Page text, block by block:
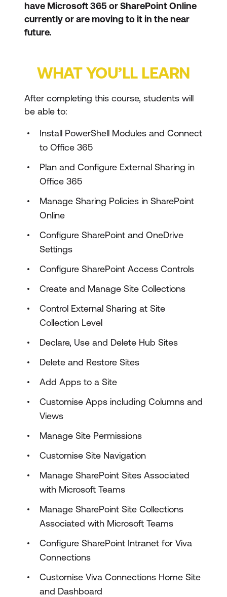
have Microsoft 365 or SharePoint Online
currently or are moving to it in the near
future.
WHAT YOU’LL LEARN
After completing this course, students will
be able to:
Install PowerShell Modules and Connect
to Office 365
Plan and Configure External Sharing in
Office 365
Manage Sharing Policies in SharePoint
Online
Configure SharePoint and OneDrive
Settings
Configure SharePoint Access Controls
Create and Manage Site Collections
Control External Sharing at Site
Collection Level
Declare, Use and Delete Hub Sites
Delete and Restore Sites
Add Apps to a Site
Customise Apps including Columns and
Views
Manage Site Permissions
Customise Site Navigation
Manage SharePoint Sites Associated
with Microsoft Teams
Manage SharePoint Site Collections
Associated with Microsoft Teams
Configure SharePoint Intranet for Viva
Connections
Customise Viva Connections Home Site
and Dashboard